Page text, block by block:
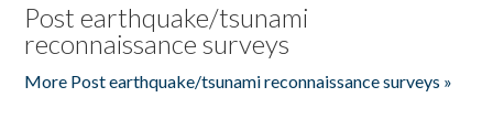
Post earthquake/tsunami
reconnaissance surveys
More Post earthquake/tsunami reconnaissance surveys »